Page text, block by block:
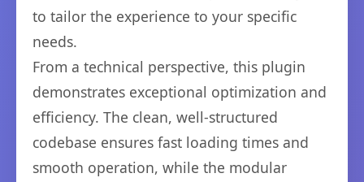
to tailor the experience to your specific
needs.
From a technical perspective, this plugin
demonstrates exceptional optimization and
efficiency. The clean, well-structured
codebase ensures fast loading times and
smooth operation, while the modular